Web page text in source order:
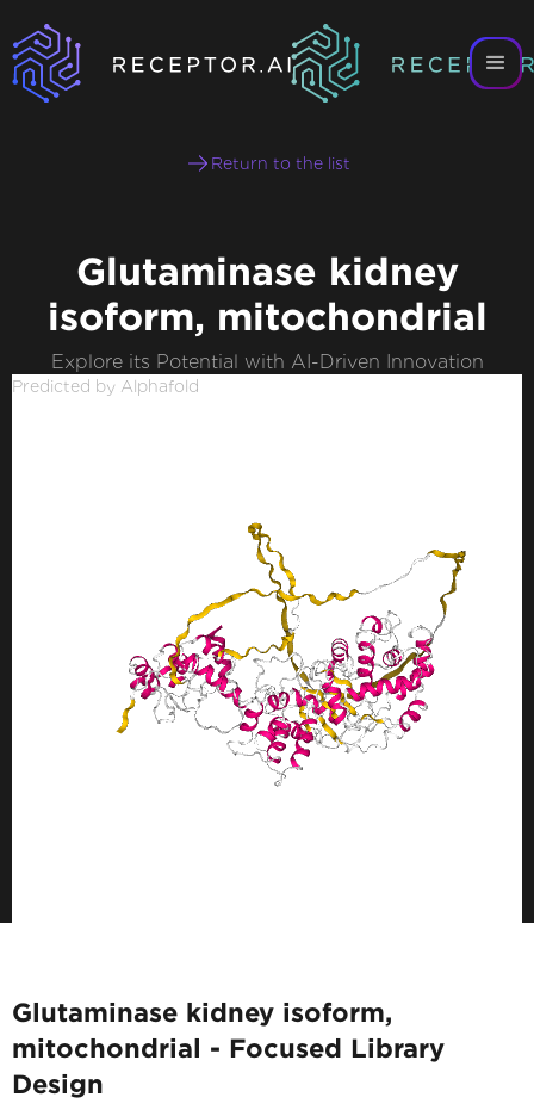
Return to the list
Glutaminase kidney
isoform, mitochondrial
Explore its Potential with AI-Driven Innovation
Predicted by Alphafold
Glutaminase kidney isoform,
mitochondrial - Focused Library
Design